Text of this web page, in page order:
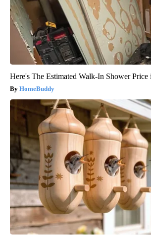
Here's The Estimated Walk-In Shower Price
HomeBuddy